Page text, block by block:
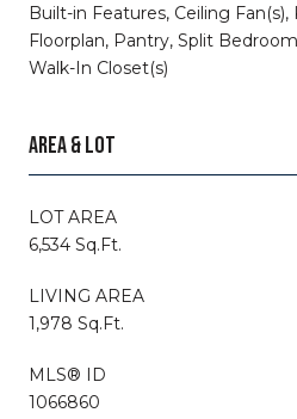
Built-in Features, Ceiling
Floorplan, Pantry, Split
Walk-In Closet(s)
AREA & LOT
LOT AREA
6,534 Sq.Ft.
LIVING AREA
1,978 Sq.Ft.
MLS® ID
1066860